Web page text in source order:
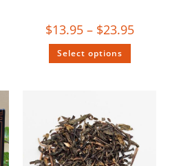
$13.95 – $23.95
Select options